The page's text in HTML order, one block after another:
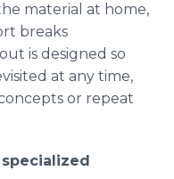
material at home,
breaks
is designed so
at any time,
or repeat